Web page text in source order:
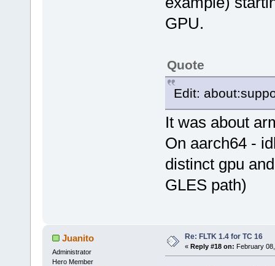
GPU.
Quote
Edit:
It was about
On aarch64 -
distinct gpu
GLES path)
Juanito
Administrator
Hero Member
Re: FLTK 1.4 for TC 16
« Reply #18 on: February